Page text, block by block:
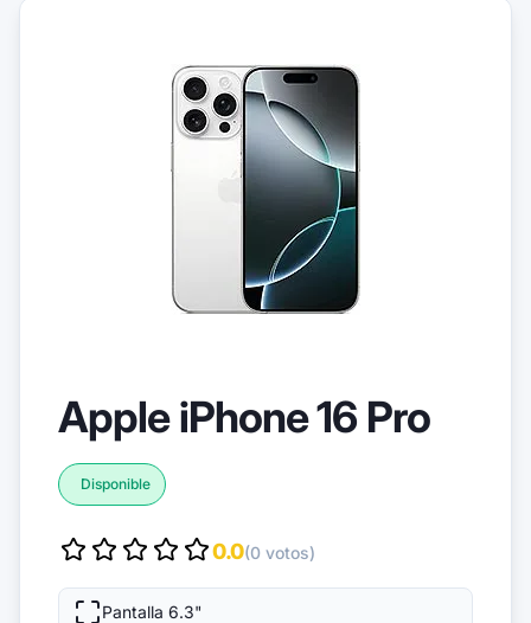
Apple iPhone 16 Pro
Disponible
0.0(0 votos)
Pantalla 6.3"